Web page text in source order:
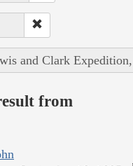
and Clark
from